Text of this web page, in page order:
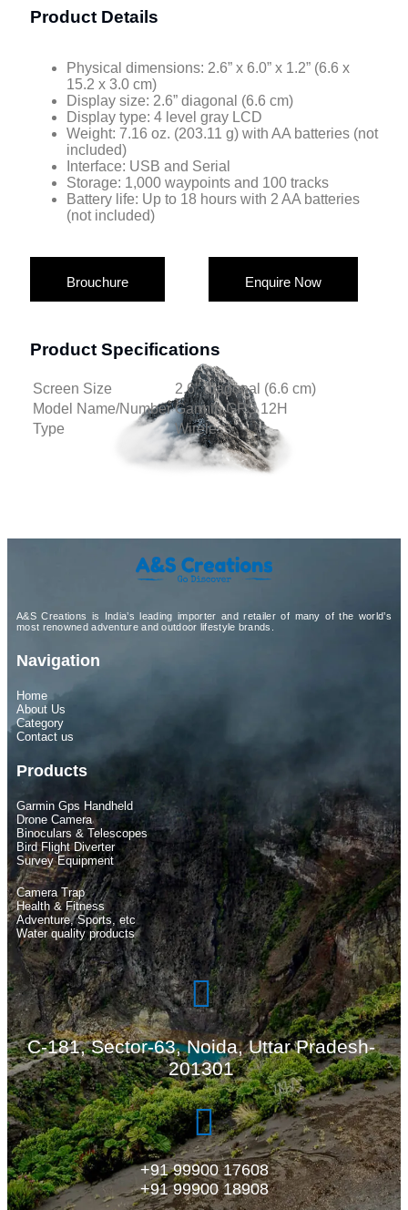
Product Details
Physical dimensions: 2.6” x 6.0” x 1.2” (6.6 x
15.2 x 3.0 cm)
Display size: 2.6” diagonal (6.6 cm)
Display type: 4 level gray LCD
Weight: 7.16 oz. (203.11 g) with AA batteries (not
included)
Interface: USB and Serial
Storage: 1,000 waypoints and 100 tracks
Battery life: Up to 18 hours with 2 AA batteries
(not included)
Brouchure Enquire Now
Product Specifications
Screen Size
2.6″ diagonal (6.6 cm)
Model Name/Number Garmin GPS 12H
Type
Wireless
A&S Creations is India’s leading importer and retailer of many of the world’s
most renowned adventure and outdoor lifestyle brands.
Navigation
Home
About Us
Category
Contact us
Products
Garmin Gps Handheld
Drone Camera
Binoculars & Telescopes
Bird Flight Diverter
Survey Equipment
Camera Trap
Health & Fitness
Adventure, Sports, etc
Water quality products
C-181, Sector-63, Noida, Uttar Pradesh-
201301
+91 99900 17608
+91 99900 18908